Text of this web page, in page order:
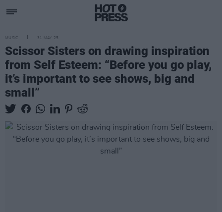
MUSIC 31 MAY 25
Scissor Sisters on drawing inspiration
from Self Esteem: “Before you go play,
it’s important to see shows, big and
small”